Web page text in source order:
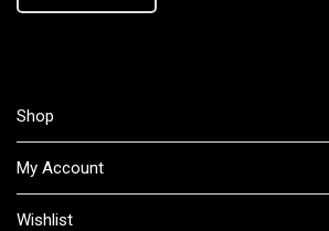
Shop
My Account
Wishlist